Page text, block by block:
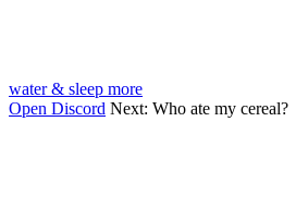
water & sleep more
Open Discord Next: Who ate my cereal?